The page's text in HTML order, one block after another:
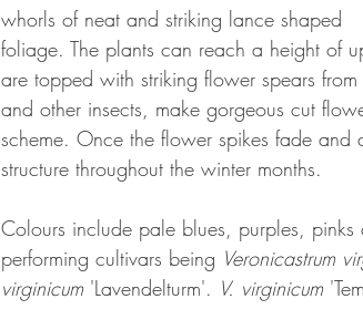
whorls of neat and striking lance shaped
foliage. The plants can reach a height of
are topped with striking flower spears
and other insects, make gorgeous cut
scheme. Once the flower spikes fade
structure throughout the winter months.
Colours include pale blues, purples,
performing cultivars being Veronicastrum
virginicum 'Lavendelturm'. V. virginicum